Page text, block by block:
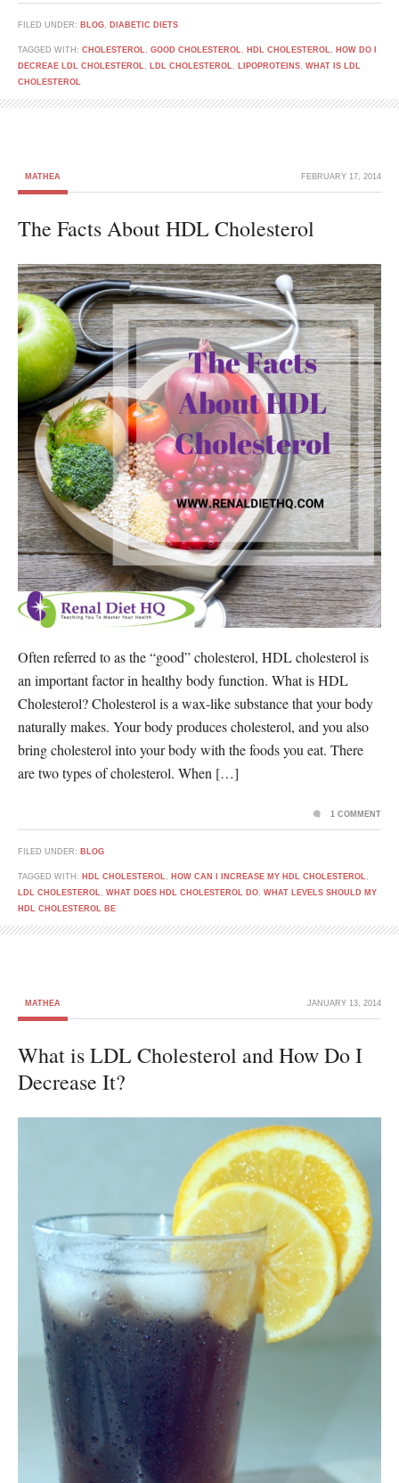
FILED UNDER: BLOG DIABETIC DIETS
TAGGED WITH: CHOLESTEROL GOOD CHOLESTEROL HDL CHOLESTEROL
HOW DO I
DECREAE LDL CHOLESTEROL
LDL CHOLESTEROL LIPOPROTEINS WHAT IS LDL
CHOLESTEROL
MATHEA FEBRUARY 17, 2014
The Facts About HDL Cholesterol
Often referred to as the “good” cholesterol, HDL cholesterol is
an important factor in healthy body function. What is HDL
Cholesterol? Cholesterol is a wax-like substance that your body
naturally makes. Your body produces cholesterol, and you also
bring cholesterol into your body with the foods you eat. There
are two types of cholesterol. When […]
FILED UNDER: BLOG
TAGGED WITH: HDL CHOLESTEROL HOW CAN I INCREASE MY HDL CHOLESTEROL
LDL CHOLESTEROL
WHAT DOES HDL CHOLESTEROL DO WHAT LEVELS SHOULD MY
HDL CHOLESTEROL BE
1 COMMENT
MATHEA JANUARY 13, 2014
What is LDL Cholesterol and How Do I
Decrease It?